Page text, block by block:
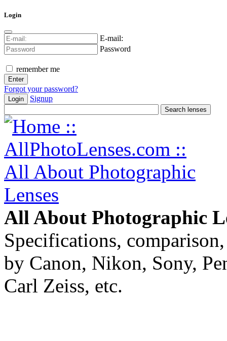
Login
E-mail:
Password
remember me
Forgot your password?
Login Signup
All About Photographic
Specifications,
by Canon, Nikon, Sony,
Carl Zeiss, etc.